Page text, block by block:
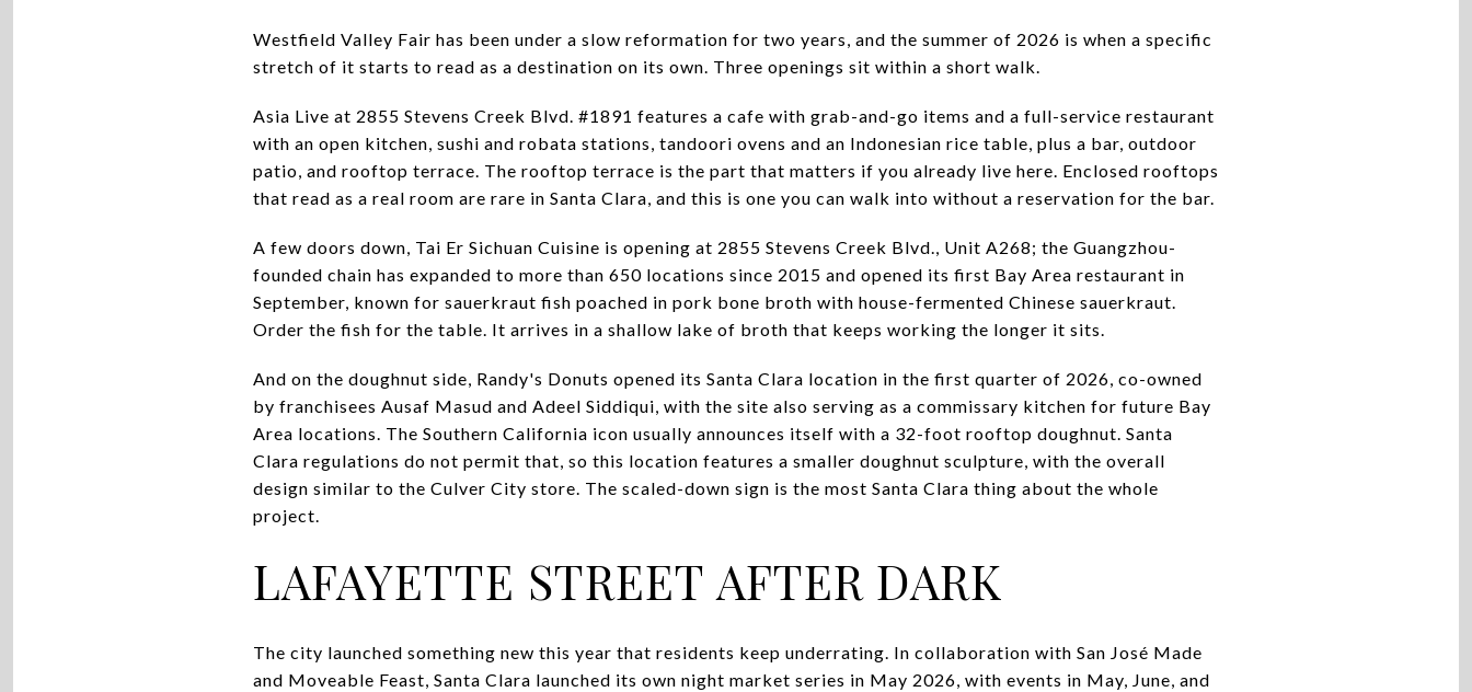
Westfield Valley Fair has been under a slow reformation for two years, and the summer of 2026 is when a specific
stretch of it starts to read as a destination on its own. Three openings sit within a short walk.
Asia Live at 2855 Stevens Creek Blvd. #1891 features a cafe with grab-and-go items and a full-service restaurant
with an open kitchen, sushi and robata stations, tandoori ovens and an Indonesian rice table, plus a bar, outdoor
patio, and rooftop terrace. The rooftop terrace is the part that matters if you already live here. Enclosed rooftops
that read as a real room are rare in Santa Clara, and this is one you can walk into without a reservation for the bar.
A few doors down, Tai Er Sichuan Cuisine is opening at 2855 Stevens Creek Blvd., Unit A268; the Guangzhou-
founded chain has expanded to more than 650 locations since 2015 and opened its first Bay Area restaurant in
September, known for sauerkraut fish poached in pork bone broth with house-fermented Chinese sauerkraut.
Order the fish for the table. It arrives in a shallow lake of broth that keeps working the longer it sits.
And on the doughnut side, Randy's Donuts opened its Santa Clara location in the first quarter of 2026, co-owned
by franchisees Ausaf Masud and Adeel Siddiqui, with the site also serving as a commissary kitchen for future Bay
Area locations. The Southern California icon usually announces itself with a 32-foot rooftop doughnut. Santa
Clara regulations do not permit that, so this location features a smaller doughnut sculpture, with the overall
design similar to the Culver City store. The scaled-down sign is the most Santa Clara thing about the whole
project.
LAFAYETTE STREET AFTER DARK
The city launched something new this year that residents keep underrating. In collaboration with San José Made
and Moveable Feast, Santa Clara launched its own night market series in May 2026, with events in May, June, and